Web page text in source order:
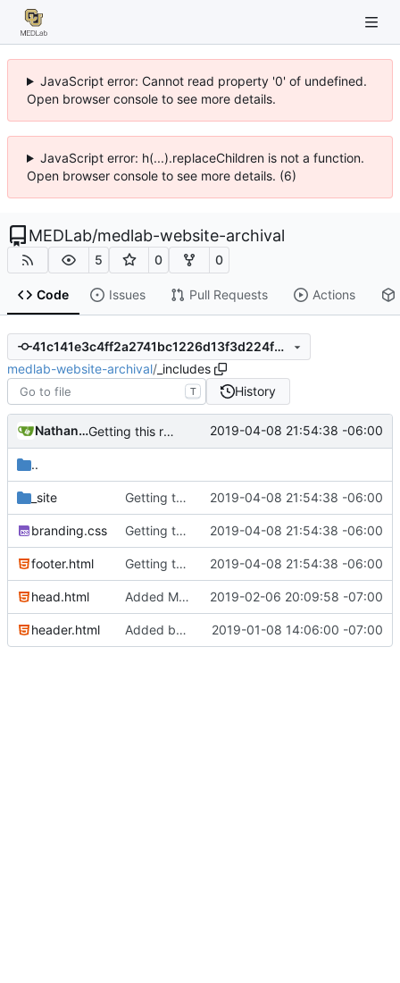
JavaScript error: Cannot read property '0' of undefined.
Open browser console to see more details.
JavaScript error: h(...).replaceChildren is not a function.
Open browser console to see more details. (6)
MEDLab/medlab-website-archival
5 0 0
Code Issues Pull Requests Actions
41c141e3c4ff2a2741bc1226d13f3d224f6c0c5a
medlab-website-archival/ _includes
T History
Nathan Schneider Getting this repo up to date 2019-04-08 21:54:38 -06:00
..
_site Getting this repo up to date 2019-04-08 21:54:38 -06:00
branding.css Getting this repo up to date 2019-04-08 21:54:38 -06:00
footer.html Getting this repo up to date 2019-04-08 21:54:38 -06:00
head.html Added Matomo tracking code 2019-02-06 20:09:58 -07:00
header.html Added basic CU Boulder branding header and footer 2019-01-08 14:06:00 -07:00